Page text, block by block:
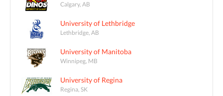
Calgary, AB
University of Lethbridge
Lethbridge, AB
University of Manitoba
Winnipeg, MB
University of Regina
Regina, SK